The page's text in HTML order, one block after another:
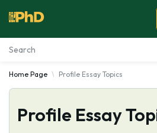
Essay Examples
Services
Home Page Profile Essay Topics
Profile Essay